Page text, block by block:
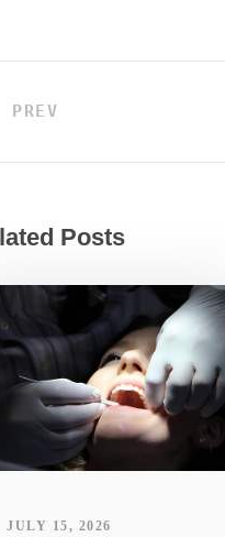
PREV
Posts
JULY 15, 2026